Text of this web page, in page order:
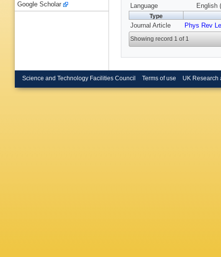
Language
English
Type
Journal Article Phys Rev
Showing record 1 of 1
Google Scholar
Science and Technology Facilities Council Terms of use UK Research